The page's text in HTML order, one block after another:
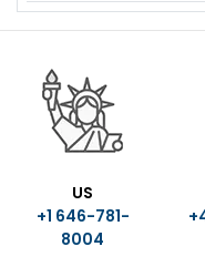
US
+1 646-781-
8004